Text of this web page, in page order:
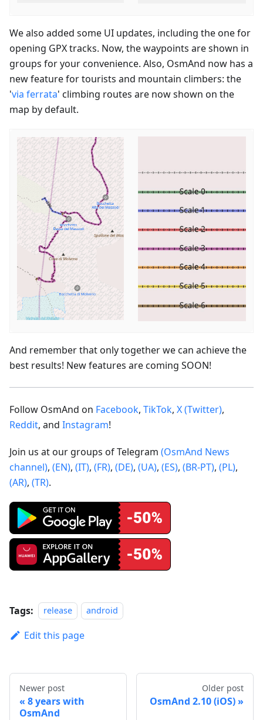
We also added some UI updates, including the one for
opening GPX tracks. Now, the waypoints are shown in
groups for your convenience. Also, OsmAnd now has a
new feature for tourists and mountain climbers: the
'via ferrata' climbing routes are now shown on the
map by default.
And remember that only together we can achieve the
best results! New features are coming SOON!
Follow OsmAnd on Facebook, TikTok, X (Twitter),
Reddit, and Instagram!
Join us at our groups of Telegram (OsmAnd News
channel), (EN), (IT), (FR), (DE), (UA), (ES), (BR-PT), (PL),
(AR), (TR).
Tags: release android
Edit this page
Newer post
8 years with
OsmAnd
Older post
OsmAnd 2.10 (iOS)